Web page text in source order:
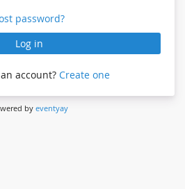
password?
Log in
account? Create one
by eventyay